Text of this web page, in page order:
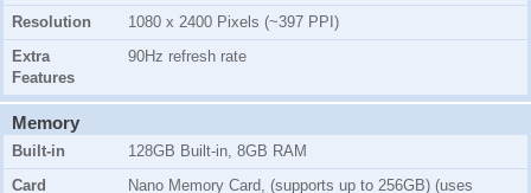
Resolution
1080 x 2400 Pixels (~397 PPI)
Extra
Features
90Hz refresh rate
Memory
Built-in
128GB Built-in, 8GB RAM
Card
Nano Memory Card, (supports up to 256GB) (uses